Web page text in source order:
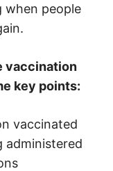
when people
vaccination
key points:
vaccinated
administered